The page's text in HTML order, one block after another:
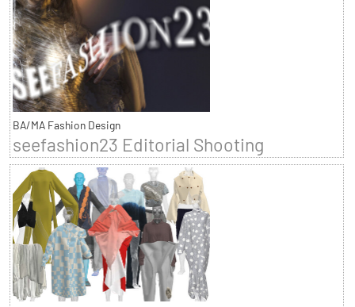
BA/MA Fashion Design
seefashion23 Editorial Shooting